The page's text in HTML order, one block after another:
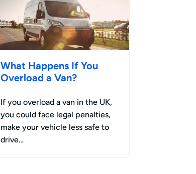
What Happens If You
Overload a Van?
If you overload a van in the UK,
you could face legal penalties,
make your vehicle less safe to
drive…